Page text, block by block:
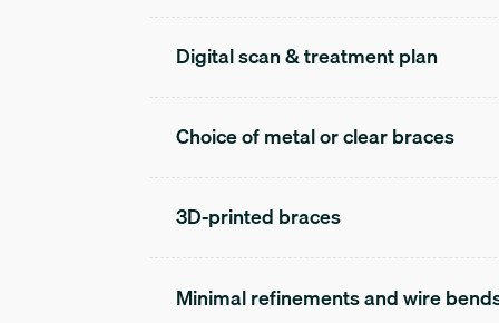
Digital scan & treatment plan
Choice of metal or clear braces
3D-printed braces
Minimal refinements and wire